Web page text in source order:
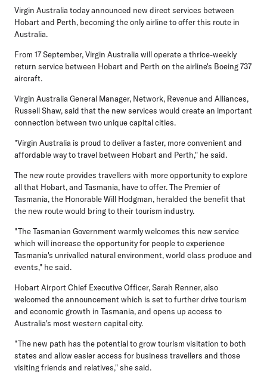
Virgin Australia today announced new direct services between
Hobart and Perth, becoming the only airline to offer this route in
Australia.
From 17 September, Virgin Australia will operate a thrice-weekly
return service between Hobart and Perth on the airline's Boeing 737
aircraft.
Virgin Australia General Manager, Network, Revenue and Alliances,
Russell Shaw, said that the new services would create an important
connection between two unique capital cities.
"Virgin Australia is proud to deliver a faster, more convenient and
affordable way to travel between Hobart and Perth," he said.
The new route provides travellers with more opportunity to explore
all that Hobart, and Tasmania, have to offer. The Premier of
Tasmania, the Honorable Will Hodgman, heralded the benefit that
the new route would bring to their tourism industry.
"The Tasmanian Government warmly welcomes this new service
which will increase the opportunity for people to experience
Tasmania's unrivalled natural environment, world class produce and
events," he said.
Hobart Airport Chief Executive Officer, Sarah Renner, also
welcomed the announcement which is set to further drive tourism
and economic growth in Tasmania, and opens up access to
Australia's most western capital city.
"The new path has the potential to grow tourism visitation to both
states and allow easier access for business travellers and those
visiting friends and relatives," she said.